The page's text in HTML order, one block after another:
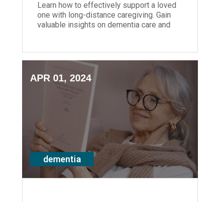
Learn how to effectively support a loved
one with long-distance caregiving. Gain
valuable insights on dementia care and
APR 01, 2024
dementia